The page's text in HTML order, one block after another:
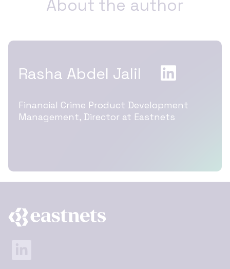
About the author
Rasha Abdel Jalil
Financial Crime Product Development
Management, Director at Eastnets